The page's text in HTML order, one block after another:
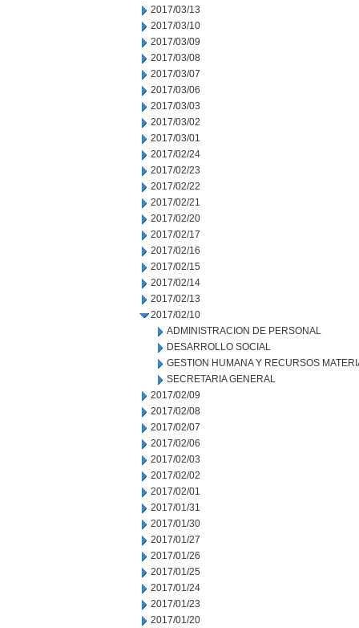
2017/03/13
2017/03/10
2017/03/09
2017/03/08
2017/03/07
2017/03/06
2017/03/03
2017/03/02
2017/03/01
2017/02/24
2017/02/23
2017/02/22
2017/02/21
2017/02/20
2017/02/17
2017/02/16
2017/02/15
2017/02/14
2017/02/13
2017/02/10
ADMINISTRACION DE PERSONAL
DESARROLLO SOCIAL
GESTION HUMANA Y RECURSOS
SECRETARIA GENERAL
2017/02/09
2017/02/08
2017/02/07
2017/02/06
2017/02/03
2017/02/02
2017/02/01
2017/01/31
2017/01/30
2017/01/27
2017/01/26
2017/01/25
2017/01/24
2017/01/23
2017/01/20